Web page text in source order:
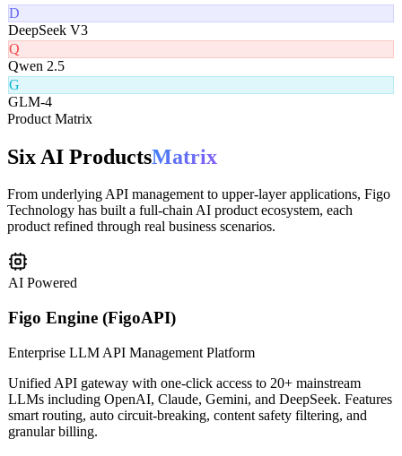
G
Gemini Pro
D
DeepSeek V3
Q
Qwen 2.5
G
Product Matrix
Six AI ProductsMatrix
From underlying API management to upper-layer applications, Figo
product refined through real business scenarios.
AI Powered
Figo Engine (FigoAPI)
Enterprise LLM API Management Platform
Unified API gateway with one-click access to 20+ mainstream
LLMs including OpenAI, Claude, Gemini, and DeepSeek. Features